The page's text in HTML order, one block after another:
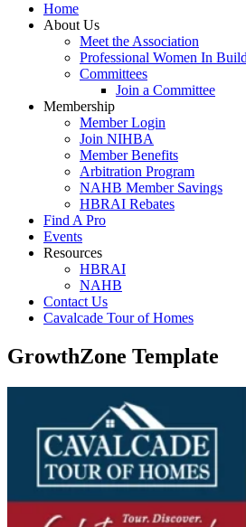
Home
About Us
Meet the Association
Professional Women In
Committees
Join a Committee
Membership
Member Login
Join NIHBA
Member Benefits
Arbitration Program
NAHB Member Savings
HBRAI Rebates
Find A Pro
Events
Resources
HBRAI
NAHB
Contact Us
Cavalcade Tour of Homes
GrowthZone Template